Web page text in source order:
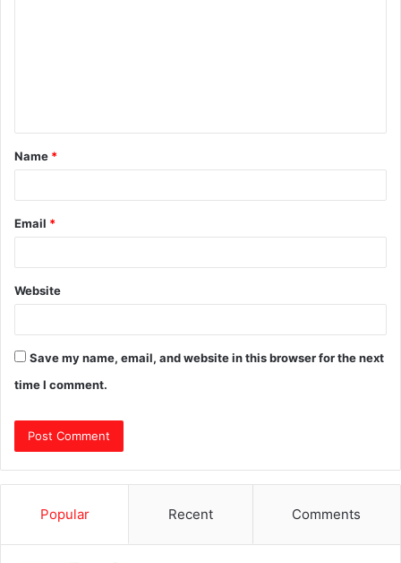
t
*
Name *
Email *
Website
Save my name, email, and website in this browser for the next
time I comment.
Popular Recent Comments